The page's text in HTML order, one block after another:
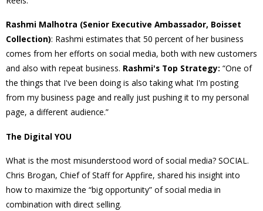
Rashmi Malhotra (Senior Executive Ambassador, Boisset
Collection): Rashmi estimates that 50 percent of her business
comes from her efforts on social media, both with new customers
and also with repeat business. Rashmi's Top Strategy: “One of
the things that I've been doing is also taking what I'm posting
from my business page and really just pushing it to my personal
page, a different audience.”
The Digital YOU
What is the most misunderstood word of social media? SOCIAL.
Chris Brogan, Chief of Staff for Appfire, shared his insight into
how to maximize the “big opportunity” of social media in
combination with direct selling.